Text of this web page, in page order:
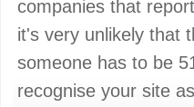
companies that
it's very unlikely that
someone has to be
recognise your site